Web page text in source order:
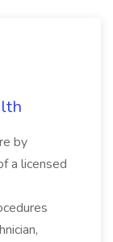
by
a licensed